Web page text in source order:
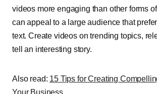
videos more engaging than other forms
can appeal to a large audience that
text. Create videos on trending topics,
tell an interesting story.
Also read: 15 Tips for Creating
Your Business